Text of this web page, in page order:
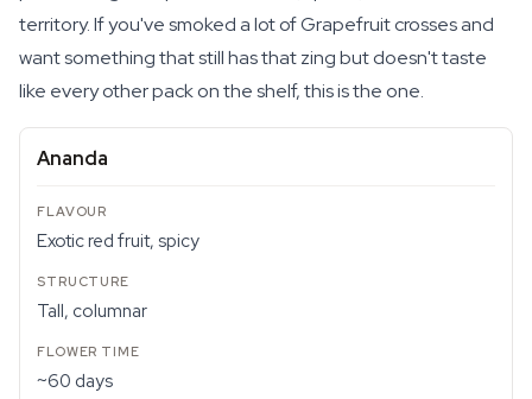
territory. If you've smoked a lot of Grapefruit crosses and
want something that still has that zing but doesn't taste
like every other pack on the shelf, this is the one.
Ananda
Exotic red fruit, spicy
Tall, columnar
~60 days